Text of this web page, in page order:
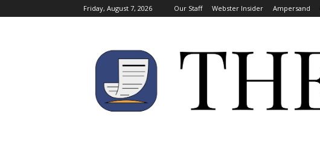
Friday, August 7, 2026 Our Staff Webster Insider Ampersand